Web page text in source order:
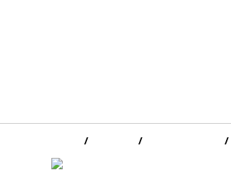
/ / /